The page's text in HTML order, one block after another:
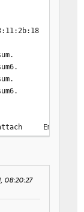
Emulated
Emulated
Emulated
Emulated
Emulated
Emulated
08:20:27